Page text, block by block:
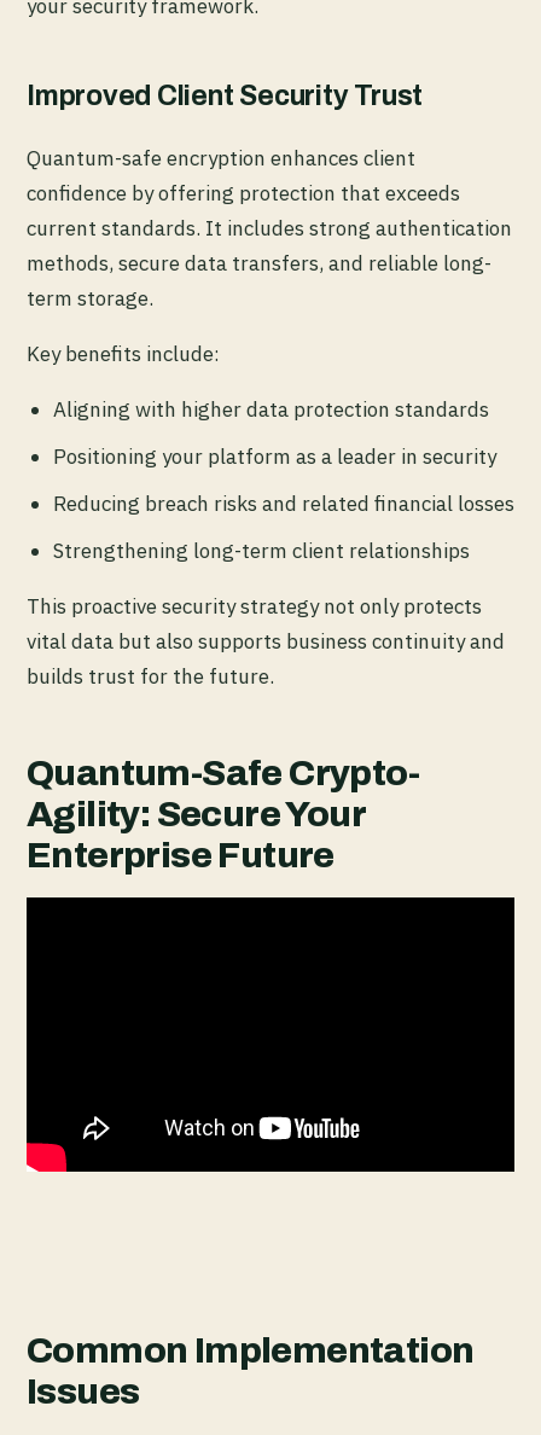
your security framework.
Improved Client Security Trust
Quantum-safe encryption enhances client
confidence by offering protection that exceeds
current standards. It includes strong authentication
methods, secure data transfers, and reliable long-
term storage.
Key benefits include:
Aligning with higher data protection standards
Positioning your platform as a leader in security
Reducing breach risks and related financial losses
Strengthening long-term client relationships
This proactive security strategy not only protects
vital data but also supports business continuity and
builds trust for the future.
Quantum-Safe Crypto-
Agility: Secure Your
Enterprise Future
Common Implementation
Issues